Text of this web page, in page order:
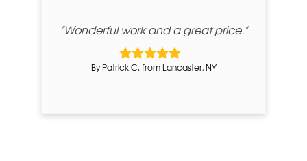
"Wonderful work and a great price."
By Patrick C. from Lancaster, NY